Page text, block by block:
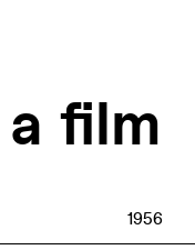
film
1956